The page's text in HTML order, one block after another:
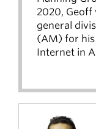
2020, Geoff
general
(AM) for his
Internet in